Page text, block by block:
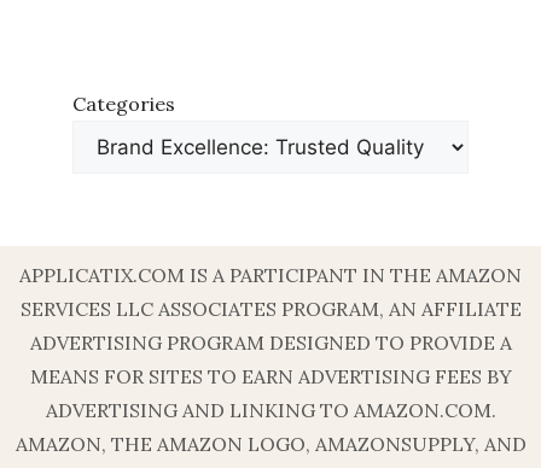
Categories
APPLICATIX.COM IS A PARTICIPANT IN THE AMAZON
SERVICES LLC ASSOCIATES PROGRAM, AN AFFILIATE
ADVERTISING PROGRAM DESIGNED TO PROVIDE A
MEANS FOR SITES TO EARN ADVERTISING FEES BY
ADVERTISING AND LINKING TO AMAZON.COM.
AMAZON, THE AMAZON LOGO, AMAZONSUPPLY, AND